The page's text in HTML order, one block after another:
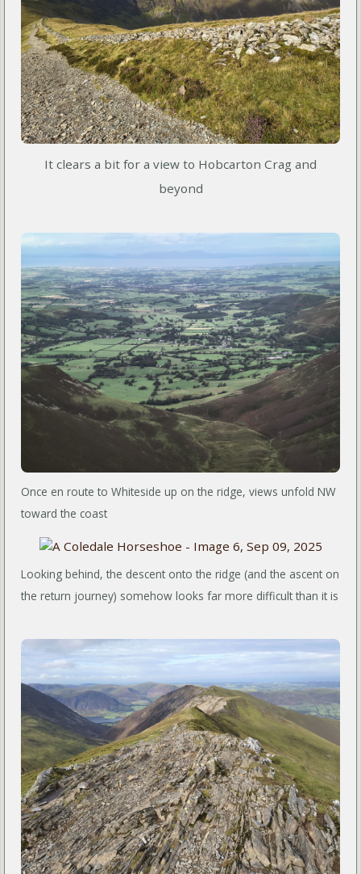
It clears a bit for a view to Hobcarton Crag and
beyond
Once en route to Whiteside up on the ridge, views unfold NW
toward the coast
Looking behind, the descent onto the ridge (and the ascent on
the return journey) somehow looks far more difficult than it is